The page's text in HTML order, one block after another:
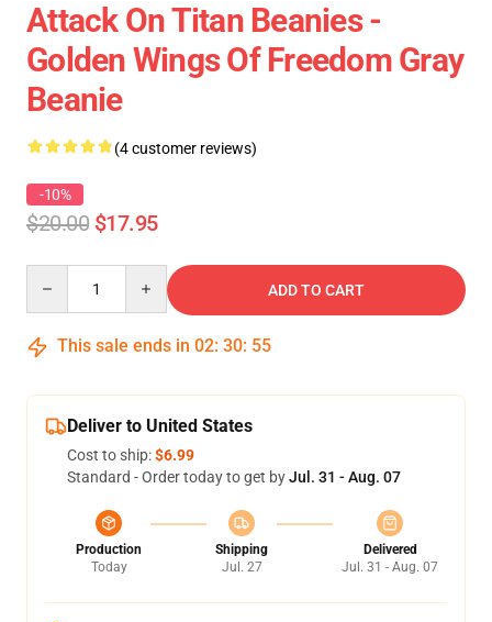
Attack On Titan Beanies -
Golden Wings Of Freedom Gray
Beanie
(4 customer reviews)
-10%
$20.00 $17.95
ADD TO CART
This sale ends in 02: 30: 54
Deliver to United States
Cost to ship:$6.99
Standard - Order today to get byJul. 31 - Aug. 07
Production
Today
Shipping
Jul. 27
Delivered
Jul. 31 - Aug. 07